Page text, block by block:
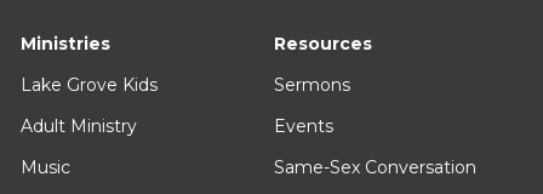
Ministries
Lake Grove Kids
Adult Ministry
Music
Resources
Sermons
Events
Same-Sex Conversation